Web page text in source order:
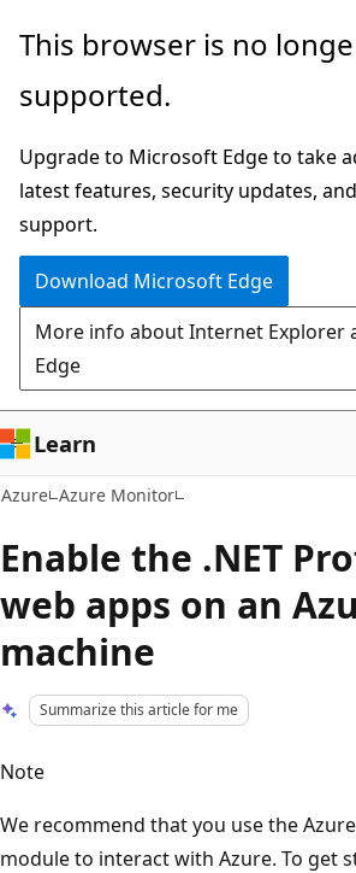
Skip
main
This browser is no
supported.
Upgrade to Microsoft Edge to take
latest features, security updates,
support.
Download Microsoft Edge
More info about Internet Explorer
Edge
Learn
Azure Azure Monitor
Enable the .NET
web apps on an
machine
Summarize this article for me
Note
We recommend that you use the
module to interact with Azure. To get